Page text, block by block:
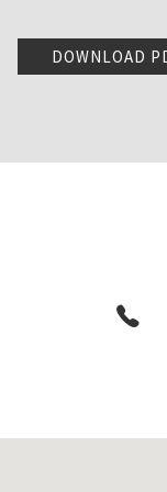
back to Jordan two
We immigrated again to
afford to support me. So,
earned to live and you
DOWNLOAD